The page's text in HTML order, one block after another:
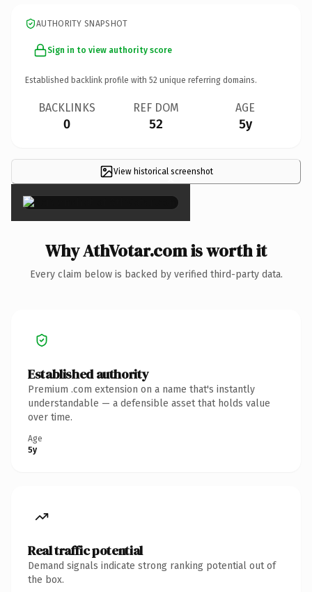
AUTHORITY SNAPSHOT
Sign in to view authority score
Established backlink profile with 52 unique referring domains.
BACKLINKS
0
REF DOM
52
AGE
5y
View historical screenshot
×
Why AthVotar.com is worth it
Every claim below is backed by verified third-party data.
Established authority
Premium .com extension on a name that's instantly
understandable — a defensible asset that holds value
over time.
Age
5y
Real traffic potential
Demand signals indicate strong ranking potential out of
the box.